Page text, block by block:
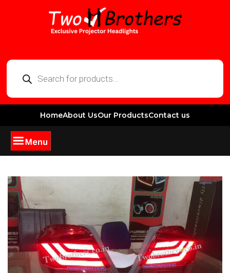
HomeAbout UsOur ProductsContact us